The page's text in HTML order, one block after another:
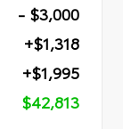
- $3,000
+$1,318
+$1,995
$42,813